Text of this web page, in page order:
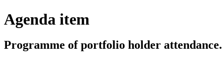
Agenda item
Programme of portfolio holder attendance.